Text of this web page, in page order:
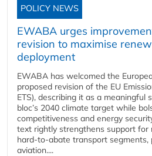
POLICY NEWS
EWABA urges
revision to maximise
deployment
EWABA has welcomed the
proposed revision of the EU
ETS), describing it as a
bloc’s 2040 climate target while
competitiveness and energy
text rightly strengthens support for
hard‑to‑abate transport
aviation....